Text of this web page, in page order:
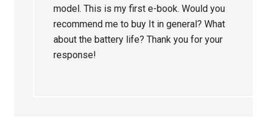
model. This is my first e-book. Would you
recommend me to buy It in general? What
about the battery life? Thank you for your
response!